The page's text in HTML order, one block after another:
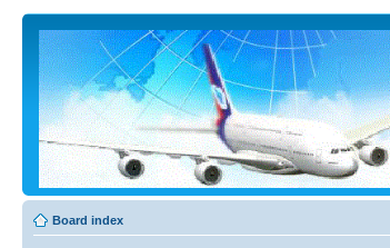
Board index